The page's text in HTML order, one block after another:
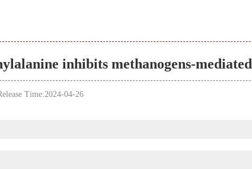
inhibits methanogens-
Time:2024-04-26